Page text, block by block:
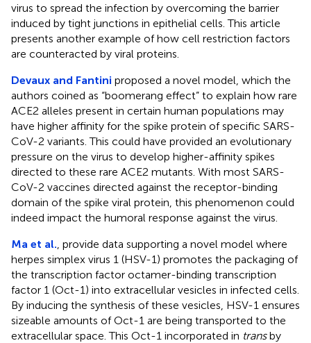
virus to spread the infection by overcoming the barrier
induced by tight junctions in epithelial cells. This article
presents another example of how cell restriction factors
are counteracted by viral proteins.
Devaux and Fantini proposed a novel model, which the
authors coined as “boomerang effect” to explain how rare
ACE2 alleles present in certain human populations may
have higher affinity for the spike protein of specific SARS-
CoV-2 variants. This could have provided an evolutionary
pressure on the virus to develop higher-affinity spikes
directed to these rare ACE2 mutants. With most SARS-
CoV-2 vaccines directed against the receptor-binding
domain of the spike viral protein, this phenomenon could
indeed impact the humoral response against the virus.
Ma et al. , provide data supporting a novel model where
herpes simplex virus 1 (HSV-1) promotes the packaging of
the transcription factor octamer-binding transcription
factor 1 (Oct-1) into extracellular vesicles in infected cells.
By inducing the synthesis of these vesicles, HSV-1 ensures
sizeable amounts of Oct-1 are being transported to the
extracellular space. This Oct-1 incorporated in transby